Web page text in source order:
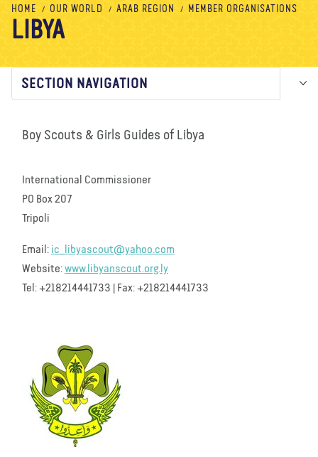
HOME OUR WORLD ARAB REGION MEMBER ORGANISATIONS
LIBYA
SECTION NAVIGATION
Boy Scouts & Girls Guides of Libya
International Commissioner
PO Box 207
Tripoli
Email: ic_libyascout@yahoo.com
Website:www.libyanscout.org.ly
Tel: +218214441733 | Fax: +218214441733